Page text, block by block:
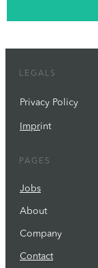
LEGALS
Privacy Policy
Imprint
PAGES
Jobs
About
Company
Contact